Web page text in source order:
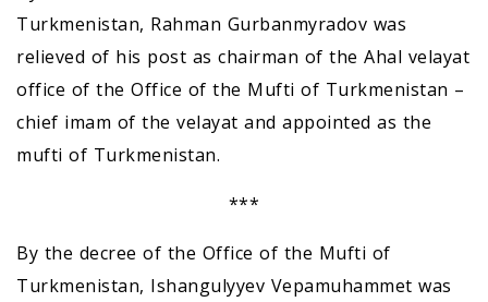
Turkmenistan, Rahman Gurbanmyradov was
relieved of his post as chairman of the Ahal velayat
office of the Office of the Mufti of Turkmenistan –
chief imam of the velayat and appointed as the
mufti of Turkmenistan.
***
By the decree of the Office of the Mufti of
Turkmenistan, Ishangulyyev Vepamuhammet was